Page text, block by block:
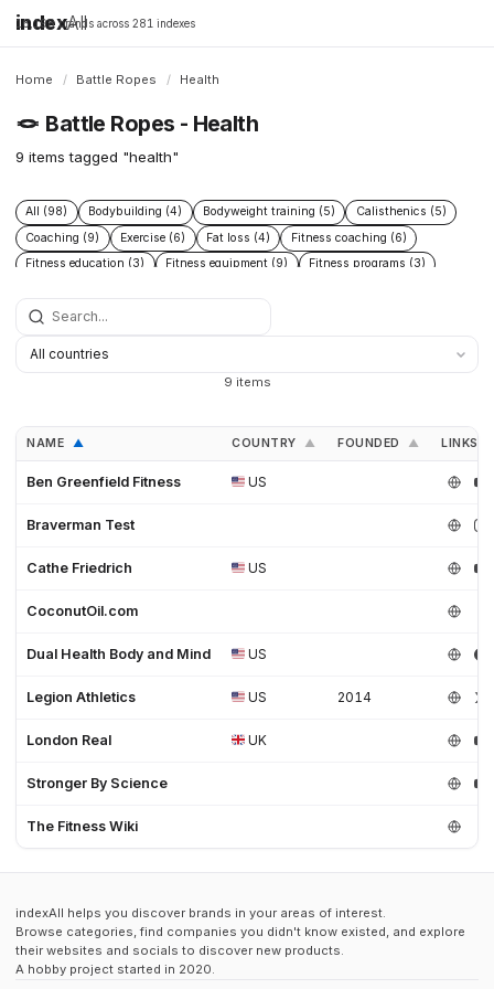
indexAll
16,198 brands across 281 indexes
Home / Battle Ropes / Health
🪢 Battle Ropes - Health
9 items tagged "health"
All (98) Bodybuilding (4) Bodyweight training (5)
Calisthenics (5)
Coaching (9)
Exercise (6) Fat loss (4)
Fitness coaching (6)
Fitness education (3)
Fitness equipment (9)
Fitness programs (3)
Nutrition coaching (3)
9 items
NAME ▲ COUNTRY ▲ FOUNDED ▲ LINKS
Ben Greenfield Fitness US
Braverman Test
Cathe Friedrich US
CoconutOil.com
Dual Health Body and Mind US
Legion Athletics US 2014
London Real UK
Stronger By Science
The Fitness Wiki
indexAll helps you discover brands in your areas of interest.
Browse categories, find companies you didn't know existed, and explore
their websites and socials to discover new products.
A hobby project started in 2020.